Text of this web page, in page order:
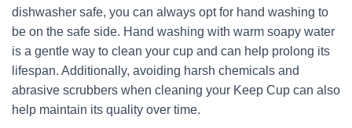
dishwasher safe, you can always opt for hand washing to
be on the safe side. Hand washing with warm soapy water
is a gentle way to clean your cup and can help prolong its
lifespan. Additionally, avoiding harsh chemicals and
abrasive scrubbers when cleaning your Keep Cup can also
help maintain its quality over time.